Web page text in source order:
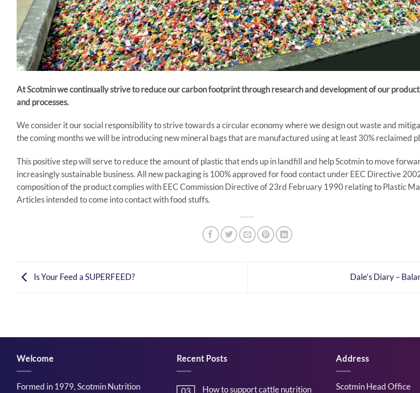
At Scotmin we continually strive to reduce our carbon footprint through research and development of our
and processes.
We consider it our social responsibility to strive towards a circular economy where we design out waste and
the coming months we will be introducing new mineral bags that are manufactured using at least 30% reclaimed
This positive step will serve to reduce the amount of plastic that ends up in landfill and help Scotmin to move
increasingly sustainable business. All new packaging is 100% approved for food contact under EEC Directive
composition of the product complies with EEC Commission Directive of 23rd February 1990 relating to Plastic
Articles intended to come into contact with food stuffs.
Is Your Feed a SUPERFEED? Dale’s Diary –
Welcome
Formed in 1979, Scotmin Nutrition
Recent Posts
How to support cattle nutrition
Address
Scotmin Head Office